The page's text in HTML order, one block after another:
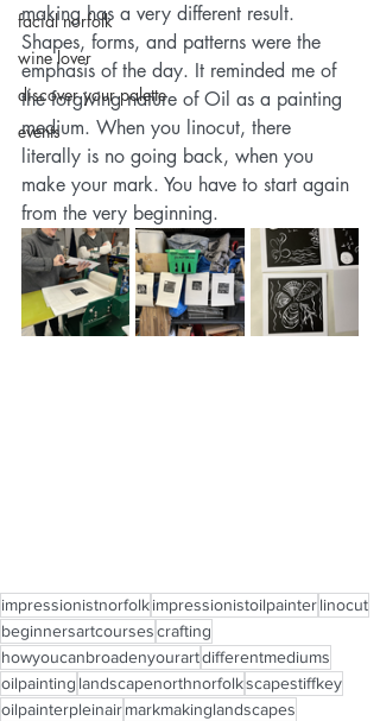
facial norfolk
wine lover
discover your palette
events
making has a very different result.
Shapes, forms, and patterns were the
emphasis of the day. It reminded me of
the forgiving nature of Oil as a painting
medium. When you linocut, there
literally is no going back, when you
make your mark. You have to start again
from the very beginning.
impressionistnorfolkimpressionistoilpainterlinocut
beginnersartcoursescrafting
howyoucanbroadenyourartdifferentmediums
oilpainting landscapenorthnorfolkscapestiffkey
oilpainterpleinairmarkmakinglandscapes